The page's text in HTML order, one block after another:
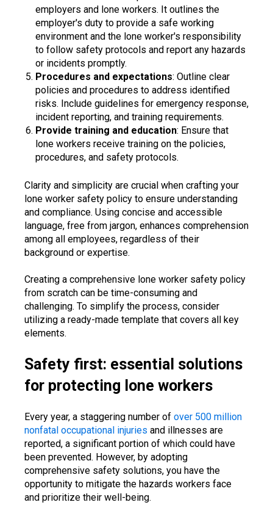
employers and lone workers. It outlines the
employer's duty to provide a safe working
environment and the lone worker's responsibility
to follow safety protocols and report any hazards
or incidents promptly.
Procedures and expectations: Outline clear
policies and procedures to address identified
risks. Include guidelines for emergency response,
incident reporting, and training requirements.
Provide training and education: Ensure that
lone workers receive training on the policies,
procedures, and safety protocols.
Clarity and simplicity are crucial when crafting your
lone worker safety policy to ensure understanding
and compliance. Using concise and accessible
language, free from jargon, enhances comprehension
among all employees, regardless of their
background or expertise.
Creating a comprehensive lone worker safety policy
from scratch can be time-consuming and
challenging. To simplify the process, consider
utilizing a ready-made template that covers all key
elements.
Safety first: essential solutions
for protecting lone workers
Every year, a staggering number of over 500 million
nonfatal occupational injuries and illnesses are
reported, a significant portion of which could have
been prevented. However, by adopting
comprehensive safety solutions, you have the
opportunity to mitigate the hazards workers face
and prioritize their well-being.